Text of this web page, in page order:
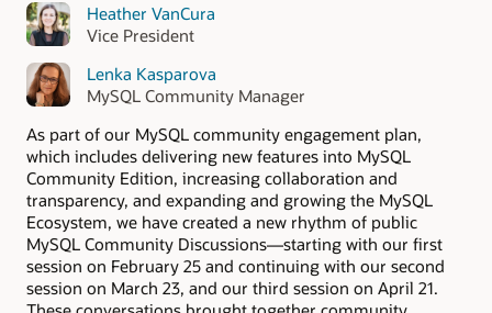
Heather VanCura
Vice President
Lenka Kasparova
MySQL Community Manager
As part of our MySQL community engagement plan,
which includes delivering new features into MySQL
Community Edition, increasing collaboration and
transparency, and expanding and growing the MySQL
Ecosystem, we have created a new rhythm of public
MySQL Community Discussions—starting with our first
session on February 25 and continuing with our second
session on March 23, and our third session on April 21.